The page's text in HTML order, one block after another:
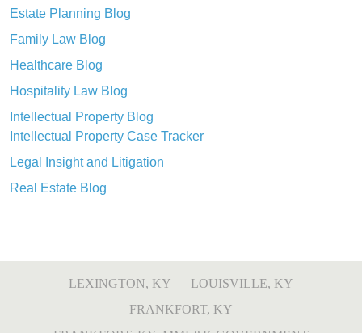
Estate Planning Blog
Family Law Blog
Healthcare Blog
Hospitality Law Blog
Intellectual Property Blog
Intellectual Property Case Tracker
Legal Insight and Litigation
Real Estate Blog
LEXINGTON, KY
LOUISVILLE, KY
FRANKFORT, KY